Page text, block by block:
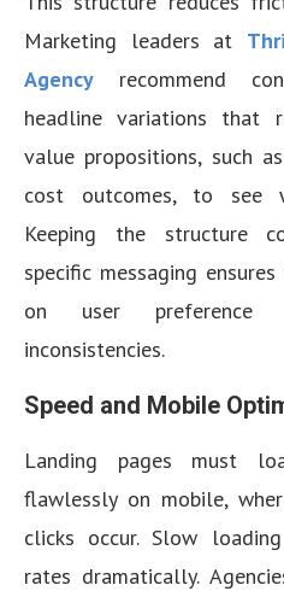
Marketing leaders at
Agency recommend
headline variations that
value propositions, such
cost outcomes, to see
Keeping the structure
specific messaging
on user preference
inconsistencies.
Speed and Mobile
Landing pages must
flawlessly on mobile,
clicks occur. Slow
rates dramatically.